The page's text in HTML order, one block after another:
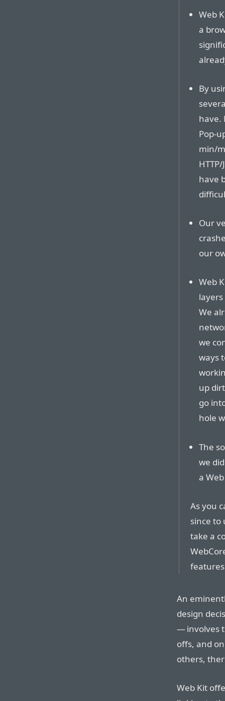
Web
a
By
have.
Pop-
min/
have
Our
our
Web
We
we
ways
up
go
hole
The
we
a
As you
since to
take a
An
design
— involves
offs, and
others,
Web Kit